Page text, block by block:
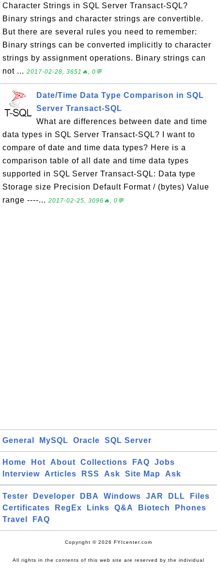
Character Strings in SQL Server Transact-SQL?
Binary strings and character strings are convertible.
But there are several rules you need to remember:
Binary strings can be converted implicitly to character
strings by assignment operations. Binary strings can
not ... 2017-02-28, 3651🔥, 0💬
Date/Time Data Type Comparison in SQL
Server Transact-SQL
What are differences between date and time
data types in SQL Server Transact-SQL? I want to
compare of date and time data types? Here is a
comparison table of all date and time data types
supported in SQL Server Transact-SQL: Data type
Storage size Precision Default Format / (bytes) Value
range ----... 2017-02-25, 3096🔥, 0💬
General MySQL Oracle SQL Server
Home Hot About Collections FAQ
Jobs
Interview
Articles RSS Ask Site Map Ask
Tester Developer DBA Windows JAR DLL
Files
Certificates
RegEx Links Q&A Biotech
Phones
Travel
FAQ
Copyright © 2026 FYIcenter.com
All rights in the contents of this web site are reserved by the individual